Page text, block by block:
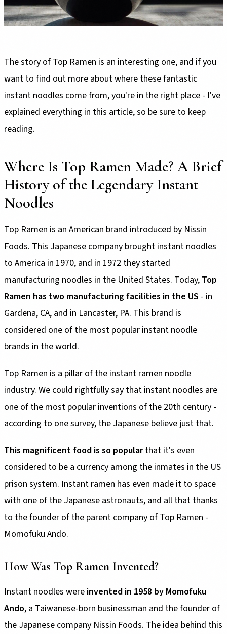
The story of Top Ramen is an interesting one, and if you
want to find out more about where these fantastic
instant noodles come from, you're in the right place - I've
explained everything in this article, so be sure to keep
reading.
Where Is Top Ramen Made? A Brief
History of the Legendary Instant
Noodles
Top Ramen is an American brand introduced by Nissin
Foods. This Japanese company brought instant noodles
to America in 1970, and in 1972 they started
manufacturing noodles in the United States. Today, Top
Ramen has two manufacturing facilities in the US - in
Gardena, CA, and in Lancaster, PA. This brand is
considered one of the most popular instant noodle
brands in the world.
Top Ramen is a pillar of the instant ramen noodle
industry. We could rightfully say that instant noodles are
one of the most popular inventions of the 20th century -
according to one survey, the Japanese believe just that.
This magnificent food is so popularthat it's even
considered to be a currency among the inmates in the US
prison system. Instant ramen has even made it to space
with one of the Japanese astronauts, and all that thanks
to the founder of the parent company of Top Ramen -
Momofuku Ando.
How Was Top Ramen Invented?
Instant noodles were invented in 1958 by Momofuku
Ando, a Taiwanese-born businessman and the founder of
the Japanese company Nissin Foods. The idea behind this